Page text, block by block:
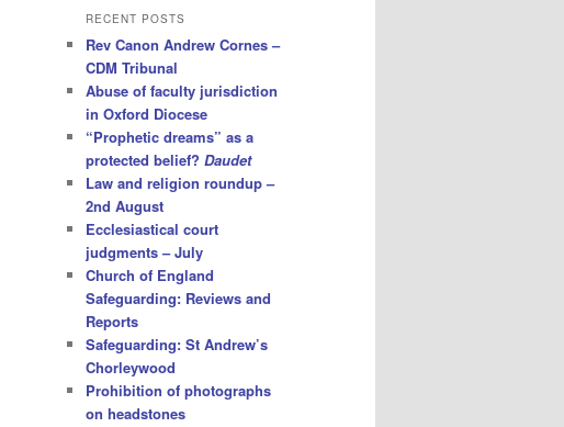
r
h
RECENT POSTS
Rev Canon Andrew Cornes –
CDM Tribunal
Abuse of faculty jurisdiction
in Oxford Diocese
“Prophetic dreams” as a
protected belief? Daudet
Law and religion roundup –
2nd August
Ecclesiastical court
judgments – July
Church of England
Safeguarding: Reviews and
Reports
Safeguarding: St Andrew’s
Chorleywood
Prohibition of photographs
on headstones